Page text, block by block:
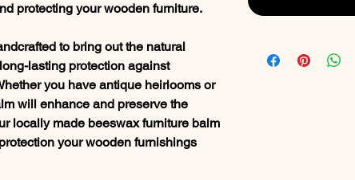
protecting your wooden furniture.
to bring out the natural
lasting protection against
you have antique heirlooms or
will enhance and preserve the
locally made beeswax furniture balm
your wooden furnishings